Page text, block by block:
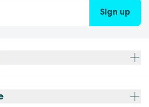
Sign up